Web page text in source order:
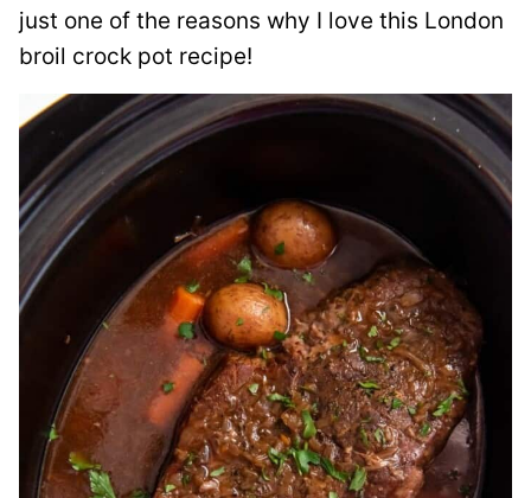
just one of the reasons why I love this London
broil crock pot recipe!